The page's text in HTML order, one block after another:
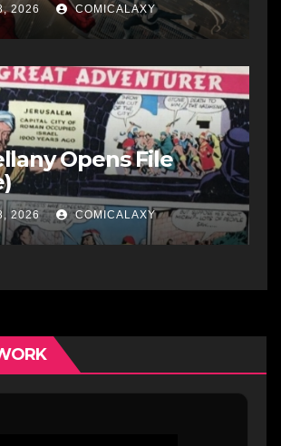
2026 COMICALAXY
Opens File
2026 COMICALAXY